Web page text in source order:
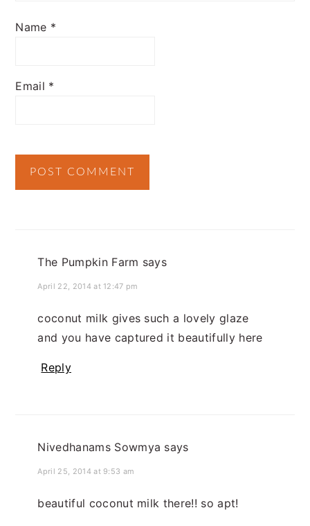
Name *
Email *
The Pumpkin Farm says
April 22, 2014 at 12:47 pm
coconut milk gives such a lovely glaze
and you have captured it beautifully here
Reply
Nivedhanams Sowmya says
April 25, 2014 at 9:53 am
beautiful coconut milk there!! so apt!